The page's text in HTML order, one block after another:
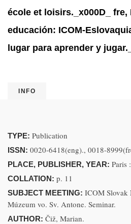
école et loisirs._x000D_ fre,
educación: ICOM-
lugar para aprender y
INFO
TYPE: Publication
ISSN: 0020-6418(eng)., 0018-
PLACE, PUBLISHER, YEAR: Paris
COLLATION: p. 11
SUBJECT MEETING: ICOM Slovak
Múzeum vo. Sv. Antone. Seminar.
AUTHOR: Čiž, Marian.